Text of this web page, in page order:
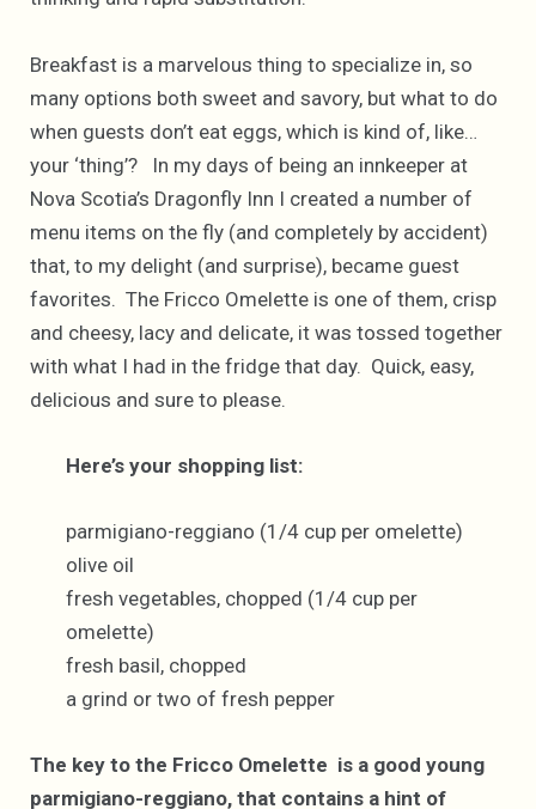
Breakfast is a marvelous thing to specialize in, so
many options both sweet and savory, but what to do
when guests don’t eat eggs, which is kind of, like…
your ‘thing’? In my days of being an innkeeper at
Nova Scotia’s Dragonfly Inn I created a number of
menu items on the fly (and completely by accident)
that, to my delight (and surprise), became guest
favorites. The Fricco Omelette is one of them, crisp
and cheesy, lacy and delicate, it was tossed together
with what I had in the fridge that day. Quick, easy,
delicious and sure to please.
Here’s your shopping list:
parmigiano-reggiano (1/4 cup per omelette)
olive oil
fresh vegetables, chopped (1/4 cup per
omelette)
fresh basil, chopped
a grind or two of fresh pepper
The key to the Fricco Omelette is a good young
parmigiano-reggiano, that contains a hint of